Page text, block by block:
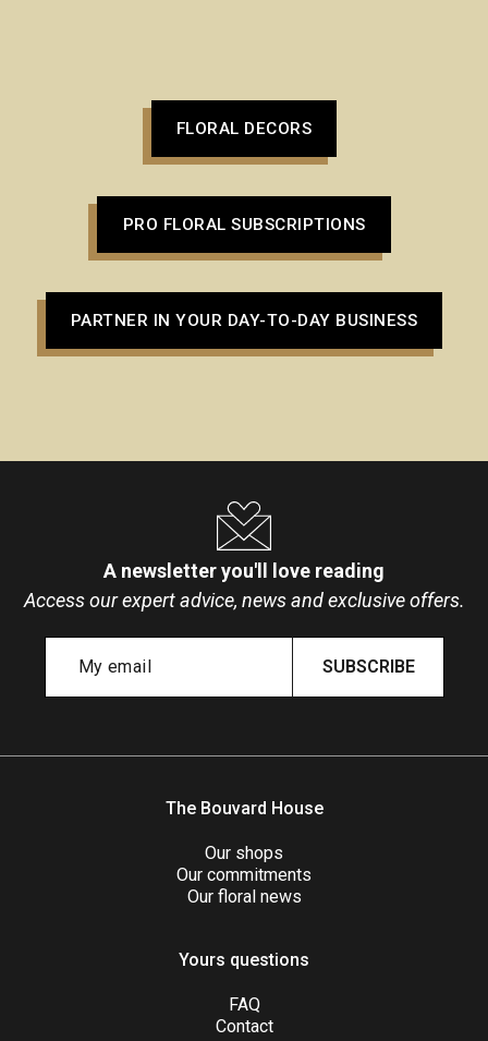
FLORAL DECORS
PRO FLORAL SUBSCRIPTIONS
PARTNER IN YOUR DAY-TO-DAY BUSINESS
A newsletter you'll love reading
Access our expert advice, news and exclusive offers.
SUBSCRIBE
The Bouvard House
Our shops
Our commitments
Our floral news
Yours questions
FAQ
Contact